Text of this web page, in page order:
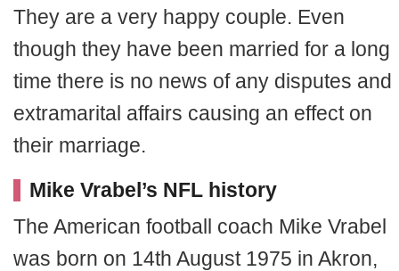
They are a very happy couple. Even
though they have been married for a long
time there is no news of any disputes and
extramarital affairs causing an effect on
their marriage.
Mike Vrabel’s NFL history
The American football coach Mike Vrabel
was born on 14th August 1975 in Akron,